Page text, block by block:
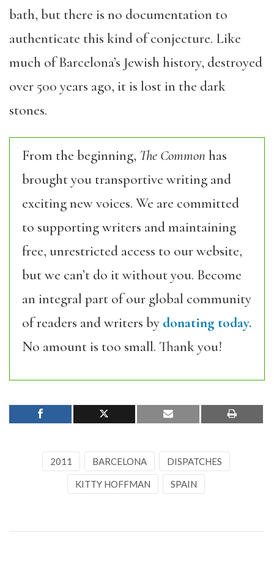
bath, but there is no documentation to
authenticate this kind of conjecture. Like
much of Barcelona’s Jewish history, destroyed
over 500 years ago, it is lost in the dark
stones.
From the beginning, The Commonhas
brought you transportive writing and
exciting new voices. We are committed
to supporting writers and maintaining
free, unrestricted access to our website,
but we can’t do it without you. Become
an integral part of our global community
of readers and writers by donating today.
No amount is too small. Thank you!
2011 BARCELONA DISPATCHES
KITTY HOFFMAN SPAIN